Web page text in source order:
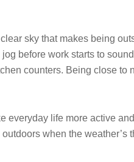
sky that makes being
before work starts to
counters. Being close to
life more active
when the weather’s